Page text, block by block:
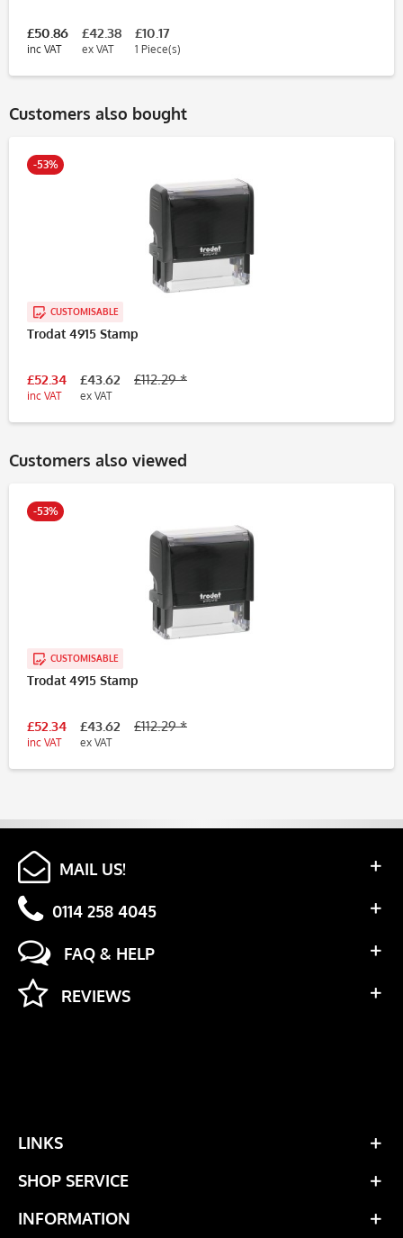
£50.86
inc VAT
£42.38
ex VAT
£10.17
1 Piece(s)
Customers also bought
-53%
CUSTOMISABLE
Trodat 4915 Stamp
£52.34
inc VAT
£43.62
ex VAT
£112.29 *
Customers also viewed
-53%
CUSTOMISABLE
Trodat 4915 Stamp
£52.34
inc VAT
£43.62
ex VAT
£112.29 *
MAIL US!
0114 258 4045
FAQ & HELP
REVIEWS
LINKS
SHOP SERVICE
INFORMATION